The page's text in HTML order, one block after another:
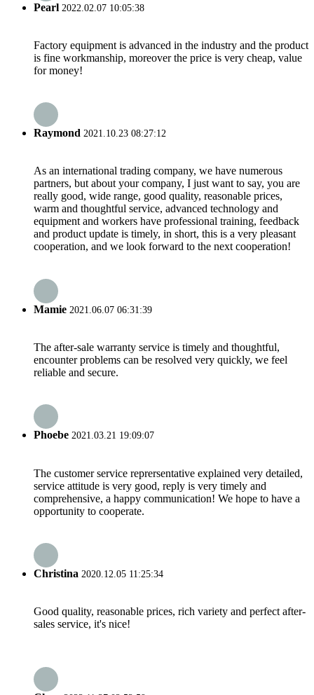
Pearl 2022.02.07 10:05:38
Factory equipment is advanced in the industry and the product
is fine workmanship, moreover the price is very cheap, value
for money!
Raymond 2021.10.23 08:27:12
As an international trading company, we have numerous
partners, but about your company, I just want to say, you are
really good, wide range, good quality, reasonable prices,
warm and thoughtful service, advanced technology and
equipment and workers have professional training, feedback
and product update is timely, in short, this is a very pleasant
cooperation, and we look forward to the next cooperation!
Mamie 2021.06.07 06:31:39
The after-sale warranty service is timely and thoughtful,
encounter problems can be resolved very quickly, we feel
reliable and secure.
Phoebe 2021.03.21 19:09:07
The customer service reprersentative explained very detailed,
service attitude is very good, reply is very timely and
comprehensive, a happy communication! We hope to have a
opportunity to cooperate.
Christina 2020.12.05 11:25:34
Good quality, reasonable prices, rich variety and perfect after-
sales service, it's nice!